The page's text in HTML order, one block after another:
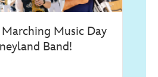
Music Day
Band!